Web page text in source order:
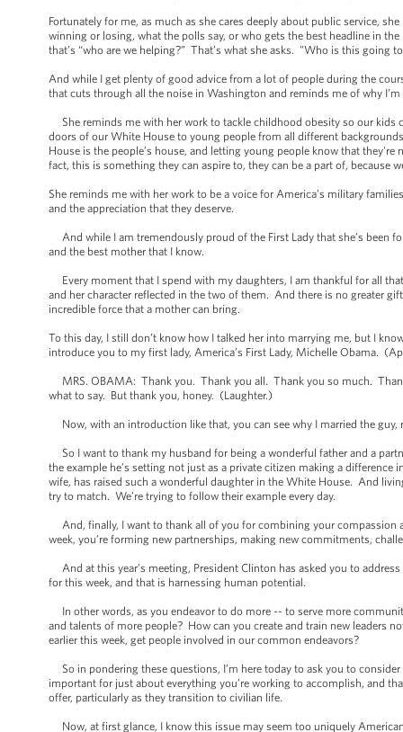
Fortunately for me, as much as she cares deeply about public service,
winning or losing, what the polls say, or who gets the best headline in
that’s “who are we helping?” That’s what she asks. "Who is this
And while I get plenty of good advice from a lot of people during the
that cuts through all the noise in Washington and reminds me of why
She reminds me with her work to tackle childhood obesity so our kids
doors of our White House to young people from all different
House is the people’s house, and letting young people know that
fact, this is something they can aspire to, they can be a part of, because
She reminds me with her work to be a voice for America’s military
and the appreciation that they deserve.
And while I am tremendously proud of the First Lady that she’s been
and the best mother that I know.
Every moment that I spend with my daughters, I am thankful for all
and her character reflected in the two of them. And there is no greater
incredible force that a mother can bring.
To this day, I still don’t know how I talked her into marrying me, but I
introduce you to my first lady, America’s First Lady, Michelle Obama.
MRS. OBAMA: Thank you. Thank you all. Thank you so much.
what to say. But thank you, honey. (Laughter.)
Now, with an introduction like that, you can see why I married the
So I want to thank my husband for being a wonderful father and a
the example he’s setting not just as a private citizen making a
wife, has raised such a wonderful daughter in the White House. And
try to match. We’re trying to follow their example every day.
And, finally, I want to thank all of you for combining your
week, you’re forming new partnerships, making new commitments,
And at this year’s meeting, President Clinton has asked you to
for this week, and that is harnessing human potential.
In other words, as you endeavor to do more -- to serve more
and talents of more people? How can you create and train new leaders
earlier this week, get people involved in our common endeavors?
So in pondering these questions, I’m here today to ask you to
important for just about everything you’re working to accomplish, and
offer, particularly as they transition to civilian life.
Now, at first glance, I know this issue may seem too uniquely